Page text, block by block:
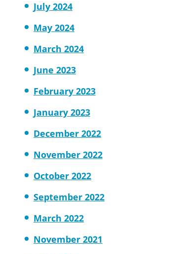
July 2024
May 2024
March 2024
June 2023
February 2023
January 2023
December 2022
November 2022
October 2022
September 2022
March 2022
November 2021